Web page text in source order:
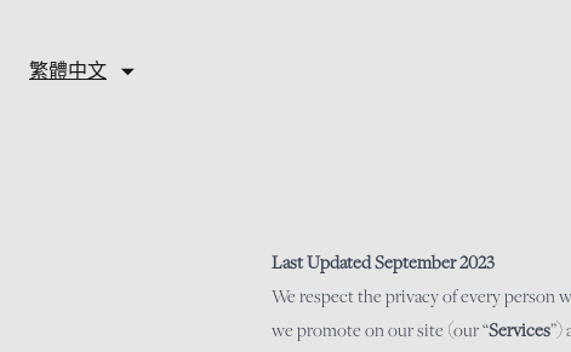
繁體中文
Last Updated September 2023
We respect the privacy of every person
we promote on our site (our “Services”)